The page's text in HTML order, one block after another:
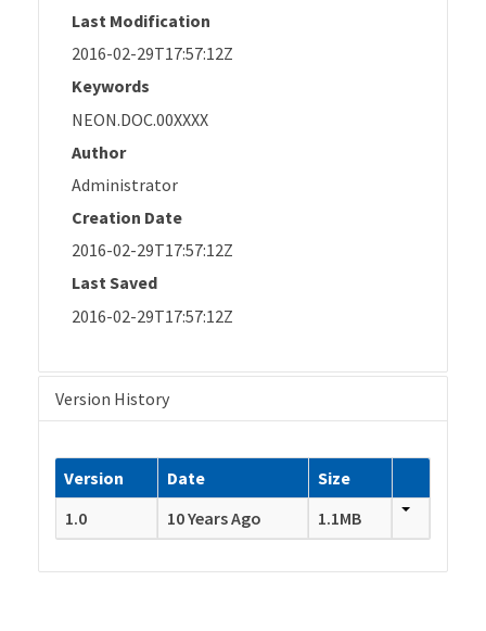
Last Modification
2016-02-29T17:57:12Z
Keywords
NEON.DOC.00XXXX
Author
Administrator
Creation Date
2016-02-29T17:57:12Z
Last Saved
2016-02-29T17:57:12Z
Version History
Version Date
Size
1.0
10 Years Ago 1.1MB